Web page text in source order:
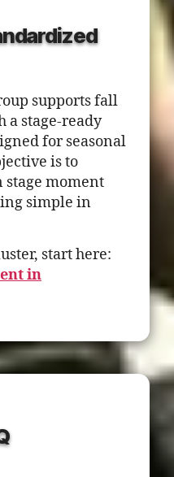
supports fall
a stage-ready
for seasonal
is to
moment
simple in
start here:
in